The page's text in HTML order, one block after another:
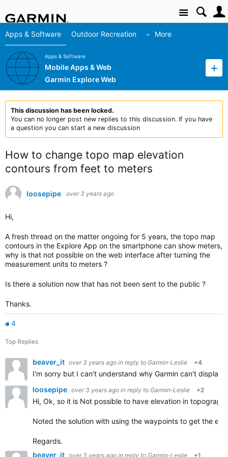
Site
Apps & Software Outdoor Recreation More
Apps & Software
Mobile Apps & Web
Garmin Explore Web
This discussion has been locked.
You can no longer post new replies to this discussion. If you have
a question you can start a new discussion
How to change topo map elevation
contours from feet to meters
loosepipe over 3 years ago
Hi,
A fresh thread on the matter ongoing for 5 years, the topo map
contours in the Explore App on the smartphone can show meters,
why is that not possible on the web interface after turning the
measurement units to meters ?
Is there a solution now that has not been sent to the public ?
Thanks.
4
Top Replies
beaver_it over 3 years ago in reply to Garmin-Leslie +4
I'm sorry but I can't understand why Garmin can't display
loosepipe over 3 years ago in reply to Garmin-Leslie +2
Hi, Ok, so it is Not possible to have elevation in
Noted the solution with using the waypoints to get the
Regards.
beaver_it over 3 years ago in reply to Garmin-Leslie +1